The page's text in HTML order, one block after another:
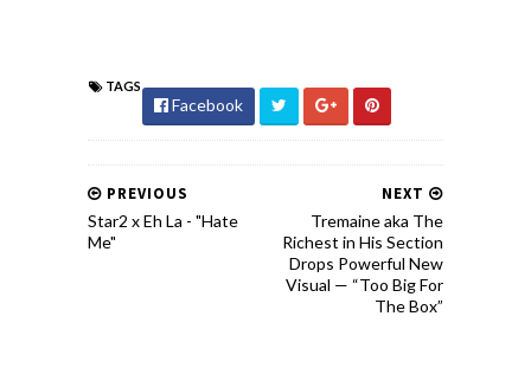
TAGS
Facebook
NEXT
Tremaine aka The
Richest in His Section
Drops Powerful New
Visual — “Too Big For
The Box”
PREVIOUS
Star2 x Eh La - "Hate
Me"